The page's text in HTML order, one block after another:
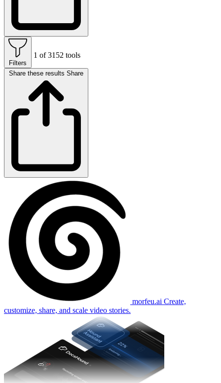
Filters
1 of 3152 tools
Share these results Share
morfeu.ai Create,
customize, share, and scale video stories.